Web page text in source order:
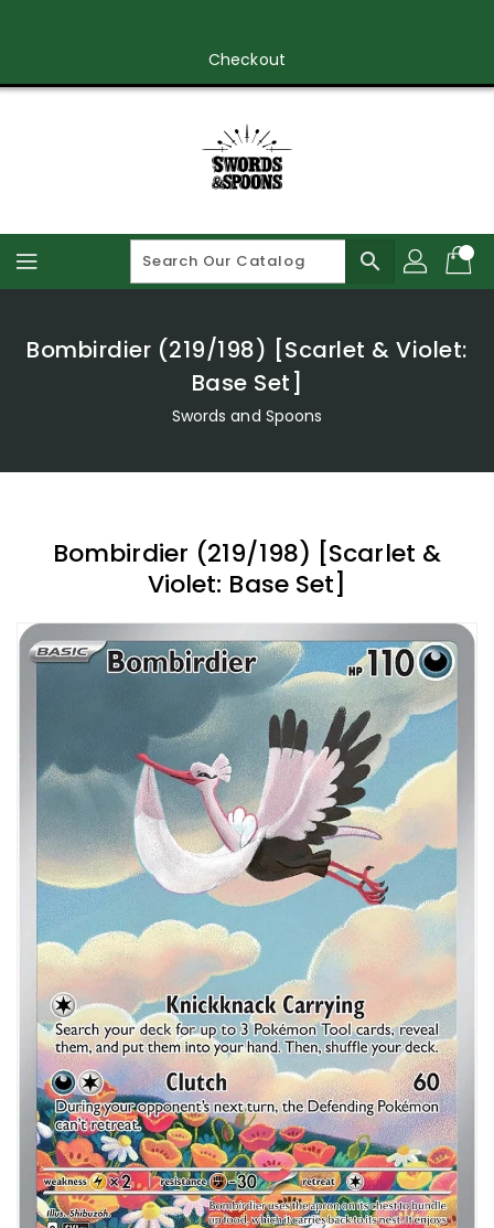
Checkout
search
Bombirdier (219/198) [Scarlet & Violet:
Base Set]
Swords and Spoons
Bombirdier (219/198) [Scarlet &
Violet: Base Set]